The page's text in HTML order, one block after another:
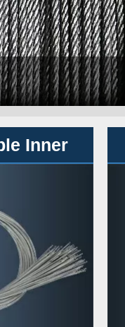
Inner